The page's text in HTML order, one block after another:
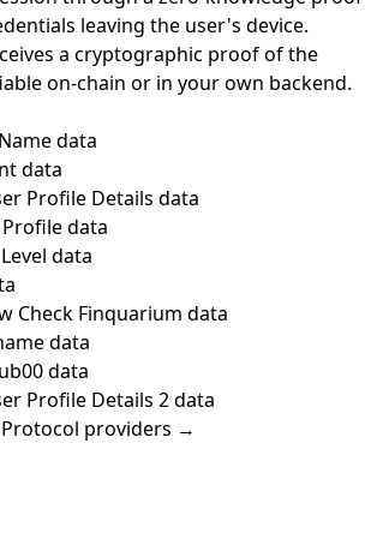
leaving the user's device.
a cryptographic proof of the
on-chain or in your own backend.
data
data
Profile Details data
data
data
Check Finquarium data
data
data
Profile Details 2 data
Protocol providers →